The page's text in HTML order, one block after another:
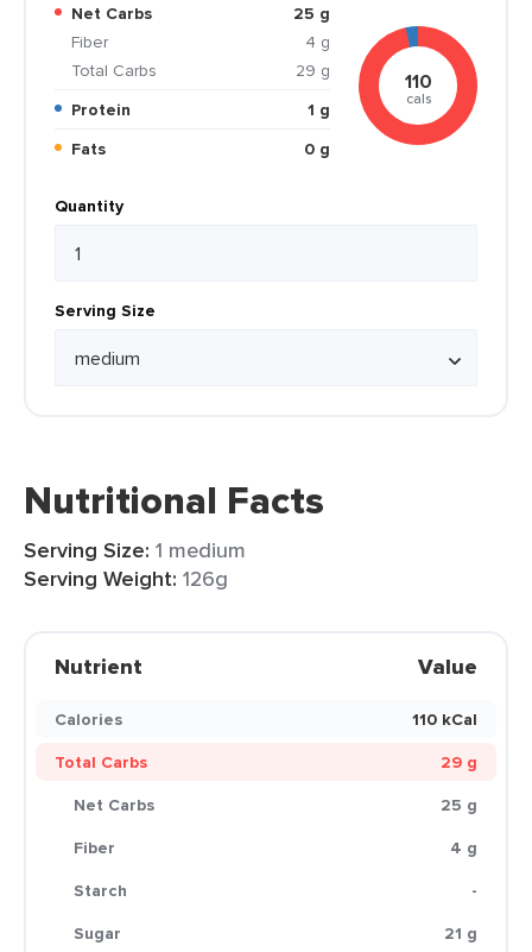
Net Carbs
25 g
Fiber
4 g
Total Carbs
29 g
Protein
1 g
Fats
0 g
110
cals
Quantity
Serving Size
Nutritional Facts
Serving Size: 1 medium
Serving Weight: 126g
Nutrient Value
Calories
110 kCal
Total Carbs
29 g
Net Carbs
25 g
Fiber
4 g
Starch
-
Sugar
21 g